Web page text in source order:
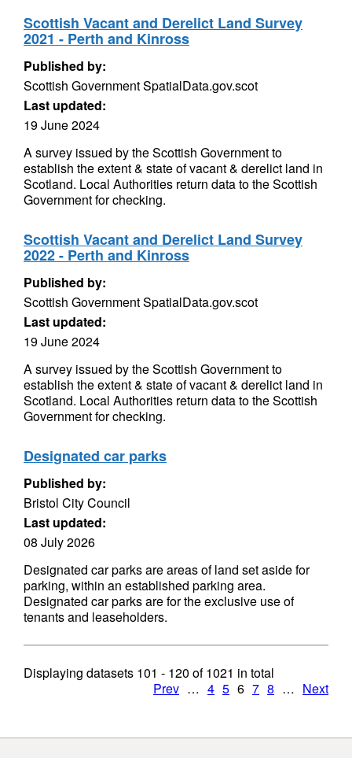
Scottish Vacant and Derelict Land Survey
2021 - Perth and Kinross
Published by:
Scottish Government SpatialData.gov.scot
Last updated:
19 June 2024
A survey issued by the Scottish Government to
establish the extent & state of vacant & derelict land in
Scotland. Local Authorities return data to the Scottish
Government for checking.
Scottish Vacant and Derelict Land Survey
2022 - Perth and Kinross
Published by:
Scottish Government SpatialData.gov.scot
Last updated:
19 June 2024
A survey issued by the Scottish Government to
establish the extent & state of vacant & derelict land in
Scotland. Local Authorities return data to the Scottish
Government for checking.
Designated car parks
Published by:
Bristol City Council
Last updated:
08 July 2026
Designated car parks are areas of land set aside for
parking, within an established parking area.
Designated car parks are for the exclusive use of
tenants and leaseholders.
Displaying datasets 101 - 120 of1021 in total
Prev … 4 5 6 7 8 … Next